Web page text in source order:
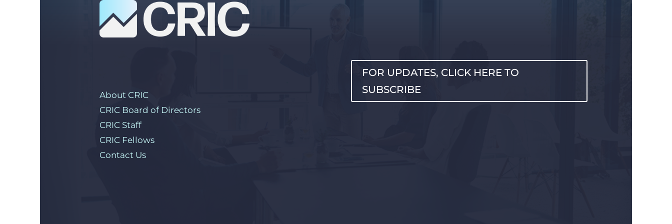
About CRIC
CRIC Board of Directors
CRIC Staff
CRIC Fellows
Contact Us
FOR UPDATES, CLICK HERE TO
SUBSCRIBE